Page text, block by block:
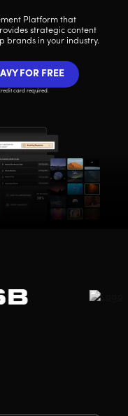
Platform that
strategic content
brands in your industry.
FOR FREE
card required.